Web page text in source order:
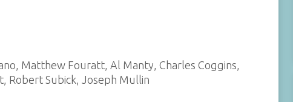
Matthew Fouratt, Al Manty, Charles Coggins,
Robert Subick, Joseph Mullin